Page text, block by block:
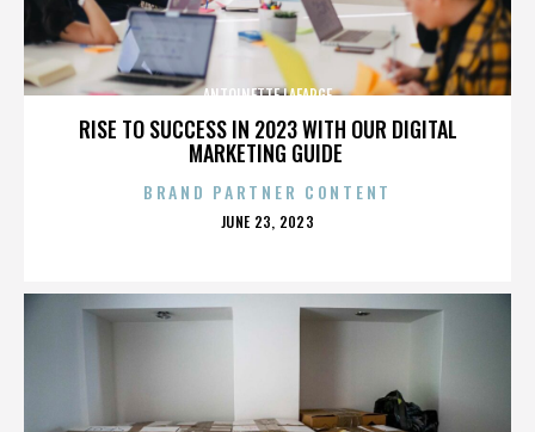
RISE TO SUCCESS IN 2023 WITH OUR DIGITAL
MARKETING GUIDE
ANTOINETTE LAFARGE
BRAND PARTNER CONTENT
POSTED
JUNE 23, 2023